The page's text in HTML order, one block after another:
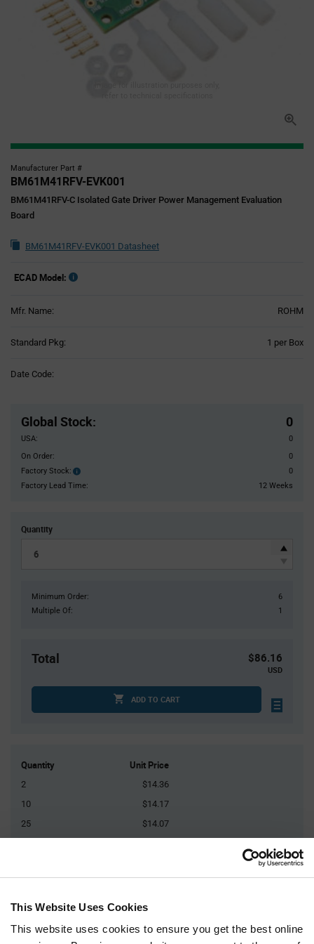
This Website Uses Cookies
This website uses cookies to ensure you get the best online
Manufacturer Part #
BM61M41RFV-EVK001
BM61M41RFV-C Isolated Gate Driver Power Management Evaluation
Board
BM61M41RFV-EVK001 Datasheet
ECAD Model:
Mfr. Name: ROHM
Standard Pkg: 1 per Box
Date Code:
Global Stock: 0
USA:
0
On Order:
0
Factory Stock:
Factory
Stock:
0
Factory Lead Time:
12 Weeks
Quantity
Minimum Order:
6
Multiple Of:
1
Total $86.16
USD
ADD TO CART
Quantity Unit Price
2
$14.36
10
$14.17
25
$14.07
Product
Information